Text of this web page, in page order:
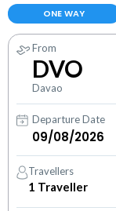
ONE WAY
From
DVO
Davao
Departure Date
Travellers
1 Traveller